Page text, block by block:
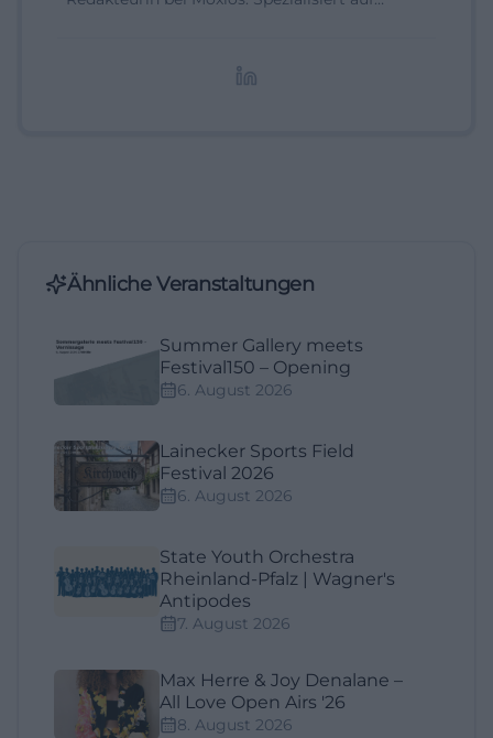
Ähnliche Veranstaltungen
Summer Gallery meets
Festival150 – Opening
6. August 2026
Lainecker Sports Field
Festival 2026
6. August 2026
State Youth Orchestra
Rheinland-Pfalz | Wagner's
Antipodes
7. August 2026
Max Herre & Joy Denalane –
All Love Open Airs '26
8. August 2026